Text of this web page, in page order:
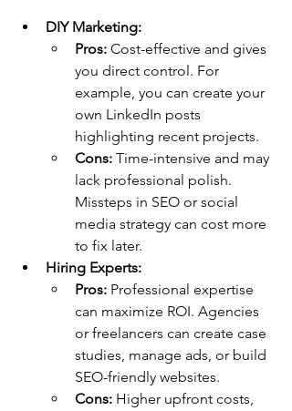
DIY Marketing:
Pros: Cost-effective and gives
you direct control. For
example, you can create your
own LinkedIn posts
highlighting recent projects.
Cons: Time-intensive and may
lack professional polish.
Missteps in SEO or social
media strategy can cost more
to fix later.
Hiring Experts:
Pros: Professional expertise
can maximize ROI. Agencies
or freelancers can create case
studies, manage ads, or build
SEO-friendly websites.
Cons: Higher upfront costs,